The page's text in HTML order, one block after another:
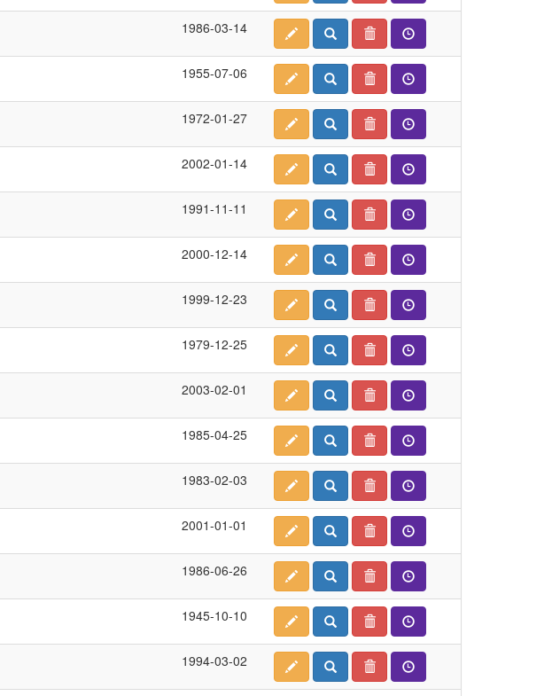
1986-03-14
1955-07-06
1972-01-27
2002-01-14
1991-11-11
2000-12-14
1999-12-23
1979-12-25
2003-02-01
1985-04-25
1983-02-03
2001-01-01
1986-06-26
1945-10-10
1994-03-02